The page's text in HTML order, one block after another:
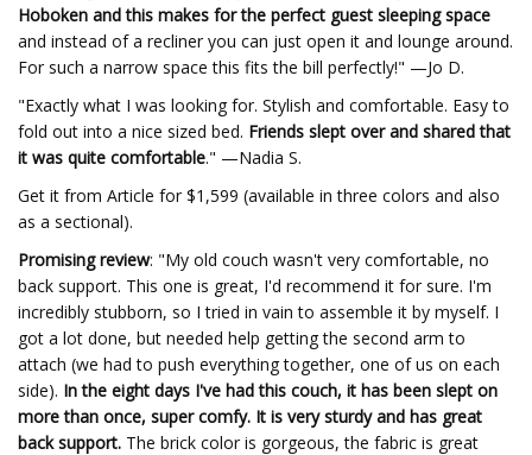
Hoboken and this makes for the perfect guest sleeping space
and instead of a recliner you can just open it and lounge around.
For such a narrow space this fits the bill perfectly!" —Jo D.
"Exactly what I was looking for. Stylish and comfortable. Easy to
fold out into a nice sized bed. Friends slept over and shared that
it was quite comfortable." —Nadia S.
Get it from Article for $1,599 (available in three colors and also
as a sectional).
Promising review: "My old couch wasn't very comfortable, no
back support. This one is great, I'd recommend it for sure. I'm
incredibly stubborn, so I tried in vain to assemble it by myself. I
got a lot done, but needed help getting the second arm to
attach (we had to push everything together, one of us on each
side). In the eight days I've had this couch, it has been slept on
more than once, super comfy. It is very sturdy and has great
back support. The brick color is gorgeous, the fabric is great